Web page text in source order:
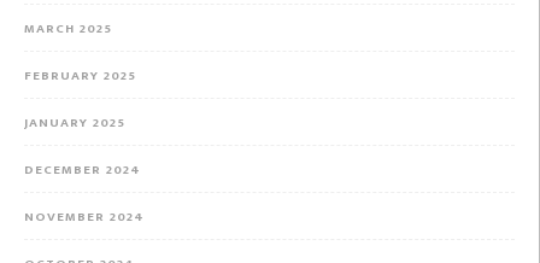
MARCH 2025
FEBRUARY 2025
JANUARY 2025
DECEMBER 2024
NOVEMBER 2024